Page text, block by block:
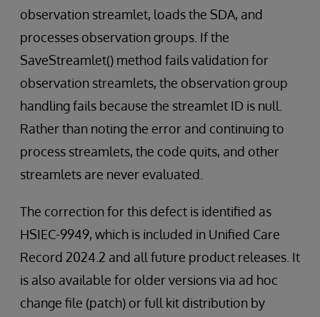
observation streamlet, loads the SDA, and
processes observation groups. If the
SaveStreamlet() method fails validation for
observation streamlets, the observation group
handling fails because the streamlet ID is null.
Rather than noting the error and continuing to
process streamlets, the code quits, and other
streamlets are never evaluated.
The correction for this defect is identified as
HSIEC-9949, which is included in Unified Care
Record 2024.2 and all future product releases. It
is also available for older versions via ad hoc
change file (patch) or full kit distribution by